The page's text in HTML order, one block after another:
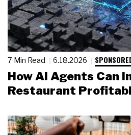
7 Min Read 6.18.2026
How AI Agents Can
Restaurant